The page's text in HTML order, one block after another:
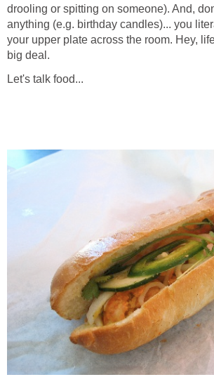
drooling or spitting on someone). And,
anything (e.g. birthday candles)... you
your upper plate across the room. Hey,
big deal.
Let's talk food...